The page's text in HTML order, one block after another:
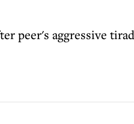
peer's aggressive